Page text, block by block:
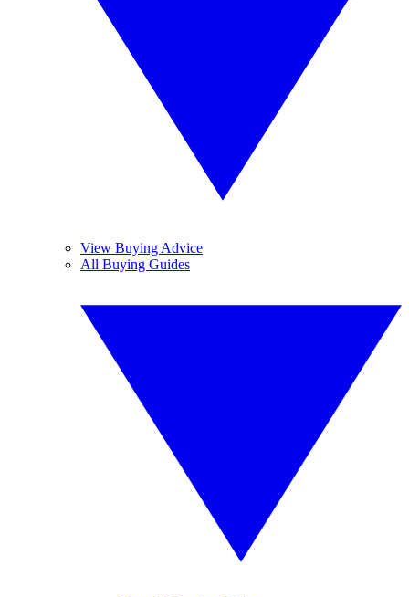
View Buying Advice
All Buying Guides